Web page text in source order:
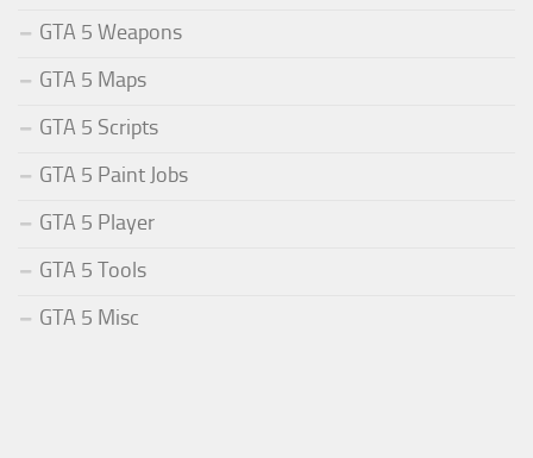
GTA 5 Weapons
GTA 5 Maps
GTA 5 Scripts
GTA 5 Paint Jobs
GTA 5 Player
GTA 5 Tools
GTA 5 Misc